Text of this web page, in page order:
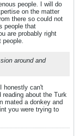
people. I will do
on the matter
there so could not
people that
are probably right
people.
around and
honestly can't
about the Turk
mated a donkey and
you were trying to